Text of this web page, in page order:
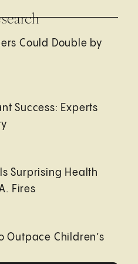
Could Double by
Success: Experts
Surprising Health
Fires
Outpace Children’s